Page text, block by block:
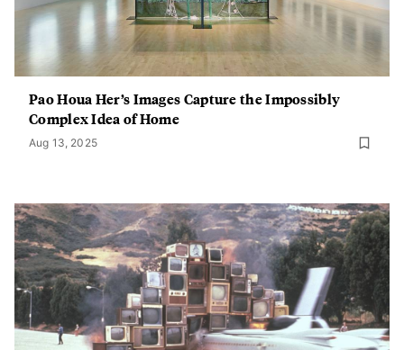
Pao Houa Her’s Images Capture the Impossibly
Complex Idea of Home
Aug 13, 2025